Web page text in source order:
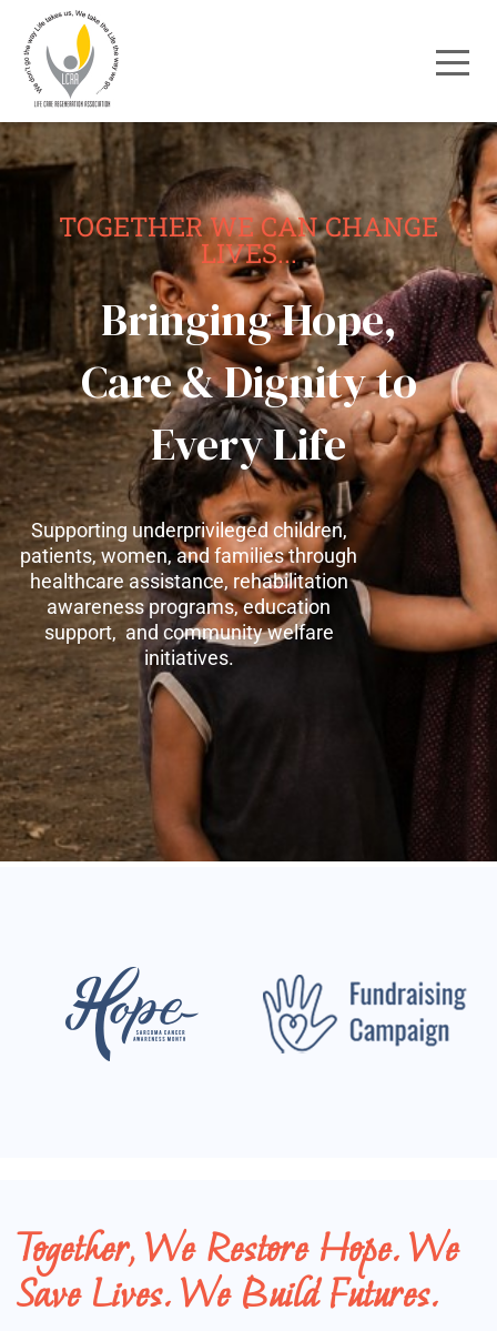
TOGETHER WE CAN CHANGE
LIVES...
Bringing Hope,
Care & Dignity to
Every Life
Supporting underprivileged children,
patients, women, and families through
healthcare assistance, rehabilitation
awareness programs, education
support, and community welfare
initiatives.
Together, We Restore Hope. We
Save Lives. We Build Futures.